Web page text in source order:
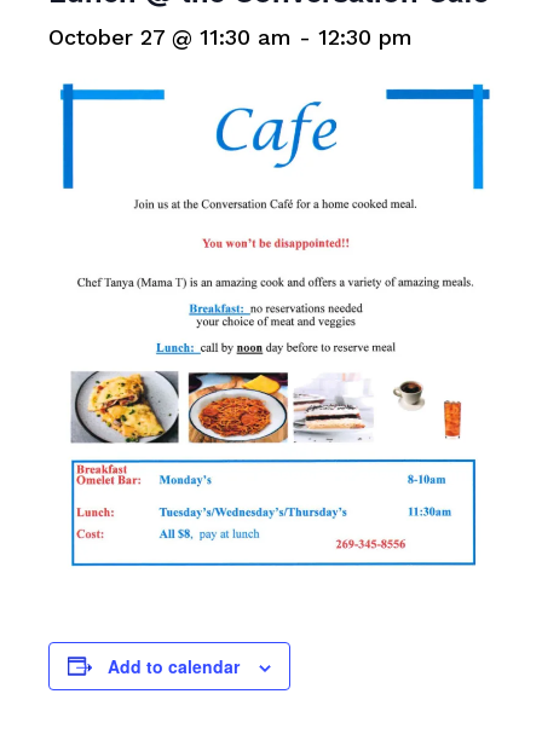
October 27 @ 11:30 am - 12:30 pm
Add to calendar